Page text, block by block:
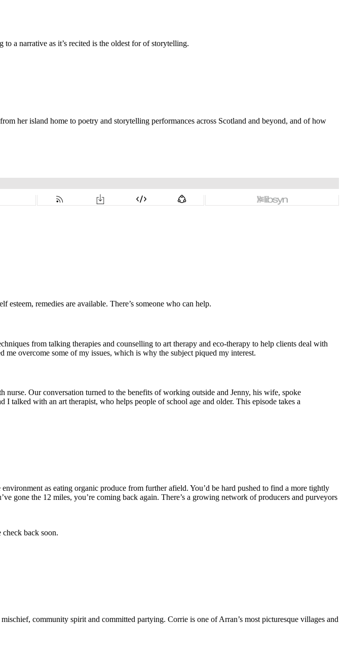
a narrative as it’s recited is the oldest for of storytelling.
her island home to poetry and storytelling performances across Scotland and beyond, and of how
esteem, remedies are available. There’s someone who can help.
from talking therapies and counselling to art therapy and eco-therapy to help clients deal with
overcome some of my issues, which is why the subject piqued my interest.
Our conversation turned to the benefits of working outside and Jenny, his wife, spoke
talked with an art therapist, who helps people of school age and older. This episode takes a
as eating organic produce from further afield. You’d be hard pushed to find a more tightly
gone the 12 miles, you’re coming back again. There’s a growing network of producers and purveyors
check back soon.
community spirit and committed partying. Corrie is one of Arran’s most picturesque villages and